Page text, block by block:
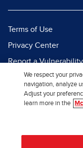
Terms of Use
Privacy Center
Report a Vulnerability
Report Piracy
Site Map
We respect your
navigation, analyze
Adjust your
learn more in the